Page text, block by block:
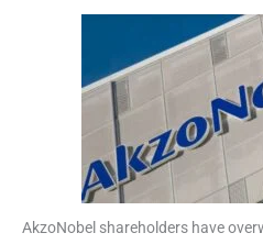
AkzoNobel shareholders have